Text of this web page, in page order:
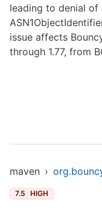
leading to denial of
issue affects
through 1.77, from
maven ›
7.5 HIGH